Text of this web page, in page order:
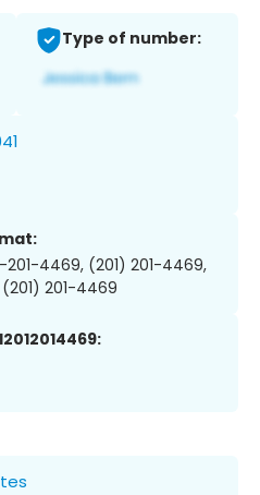
Type of number:
201-4469, (201) 201-4469,
(201) 201-4469